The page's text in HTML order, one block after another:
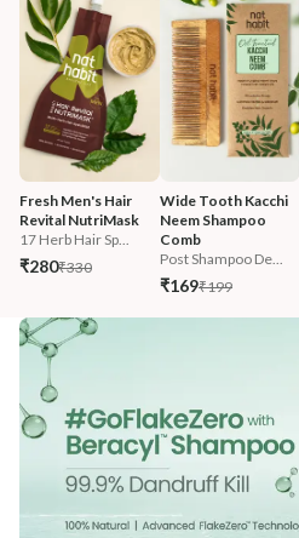
Fresh Men's Hair
Revital NutriMask
17 Herb Hair Sp...
₹280₹330
Wide Tooth Kacchi
Neem Shampoo
Comb
Post Shampoo De...
₹169₹199